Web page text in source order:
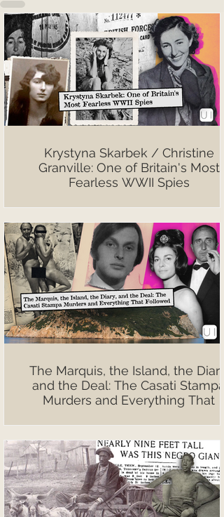
Krystyna Skarbek / Christine
Granville: One of Britain's Most
Fearless WWII Spies
The Marquis, the Island, the Diary,
and the Deal: The Casati Stampa
Murders and Everything That